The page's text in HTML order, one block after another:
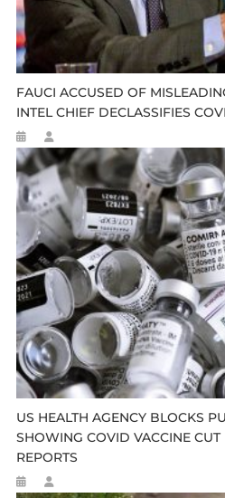
FAUCI ACCUSED OF
INTEL CHIEF DECLASSIFIES
US HEALTH AGENCY BLOCKS
SHOWING COVID VACCINE CUT
REPORTS